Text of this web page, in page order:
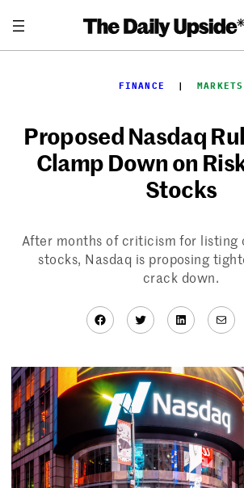
content
FINANCE
  |
MARKETS
Proposed Nasdaq
Clamp Down on
Stocks
After months of criticism for listing
stocks, Nasdaq is proposing
crack down.
Facebook
Twitter